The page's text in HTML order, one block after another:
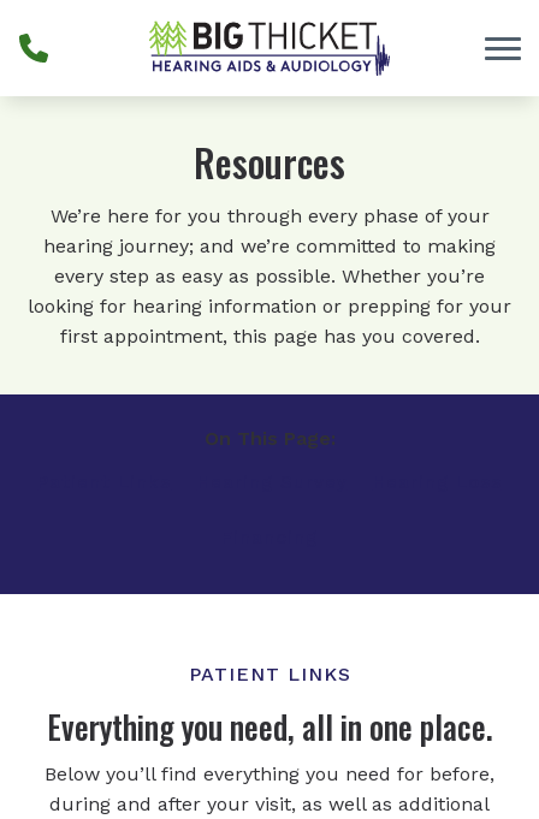
Resources
We’re here for you through every phase of your
hearing journey; and we’re committed to making
every step as easy as possible. Whether you’re
looking for hearing information or prepping for your
first appointment, this page has you covered.
On This Page:
PATIENT LINKS
Everything you need, all in one place.
Below you’ll find everything you need for before,
during and after your visit, as well as additional